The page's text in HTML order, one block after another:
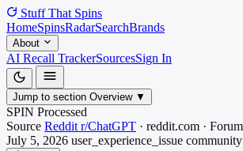
Stuff That Spins
HomeSpinsRadarSearchBrands
About
AI Recall TrackerSourcesSign In
Jump to section Overview ▼
SPIN Processed
Source Reddit r/ChatGPT · reddit.com · Forum
July 5, 2026 user_experience_issue community